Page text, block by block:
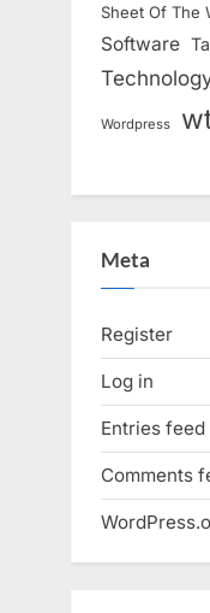
Sheet Of The
Software
Wordpress
Meta
Register
Log in
Entries feed
Comments